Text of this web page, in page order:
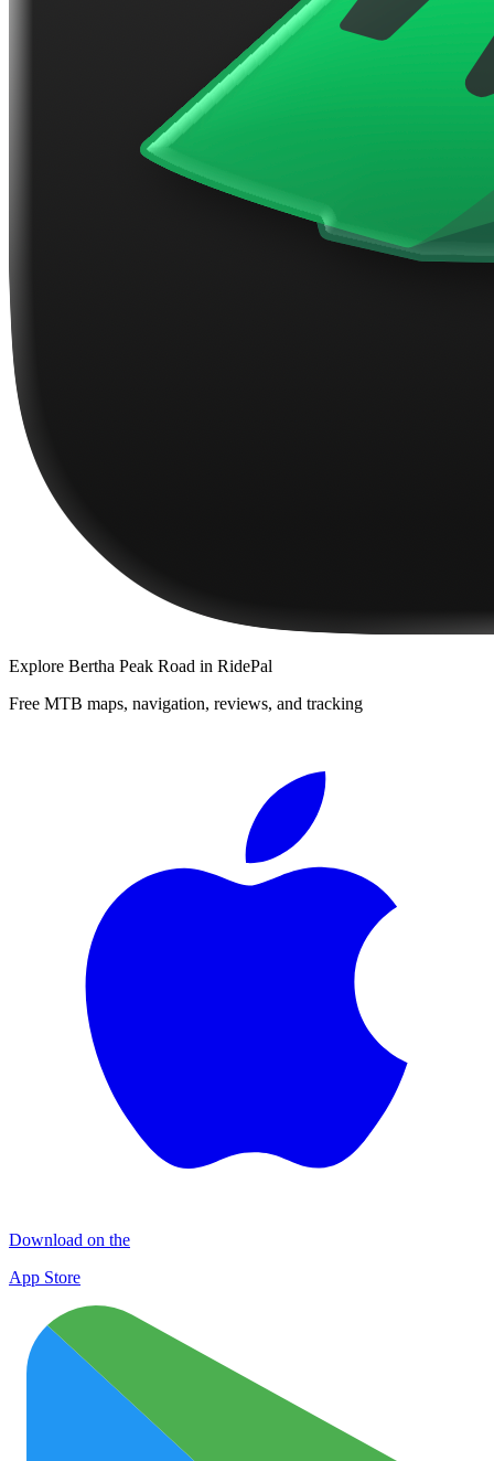
Explore Bertha Peak Road in RidePal
Free MTB maps, navigation, reviews, and tracking
Download on the
App Store